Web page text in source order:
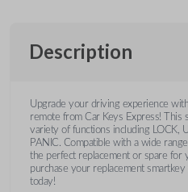
Description
Upgrade your driving experience
remote from Car Keys Express! This
variety of functions including LOCK,
PANIC. Compatible with a wide
the perfect replacement or spare for
purchase your replacement
today!